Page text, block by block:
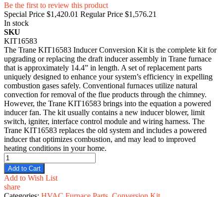
Be the first to review this product
Special Price $1,420.01 Regular Price $1,576.21
In stock
SKU
KIT16583
The Trane KIT16583 Inducer Conversion Kit is the complete kit for
upgrading or replacing the draft inducer assembly in Trane furnace
that is approximately 14.4” in length. A set of replacement parts
uniquely designed to enhance your system’s efficiency in expelling
combustion gases safely. Conventional furnaces utilize natural
convection for removal of the flue products through the chimney.
However, the Trane KIT16583 brings into the equation a powered
inducer fan. The kit usually contains a new inducer blower, limit
switch, igniter, interface control module and wiring harness. The
Trane KIT16583 replaces the old system and includes a powered
inducer that optimizes combustion, and may lead to improved
heating conditions in your home.
Add to Cart
Add to Wish List
share